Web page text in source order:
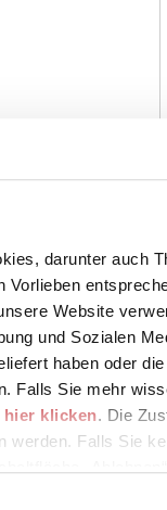
darunter auch
Vorlieben
Website
und Sozialen
haben oder
Falls Sie mehr
hier klicken. Die
werden. Falls Sie